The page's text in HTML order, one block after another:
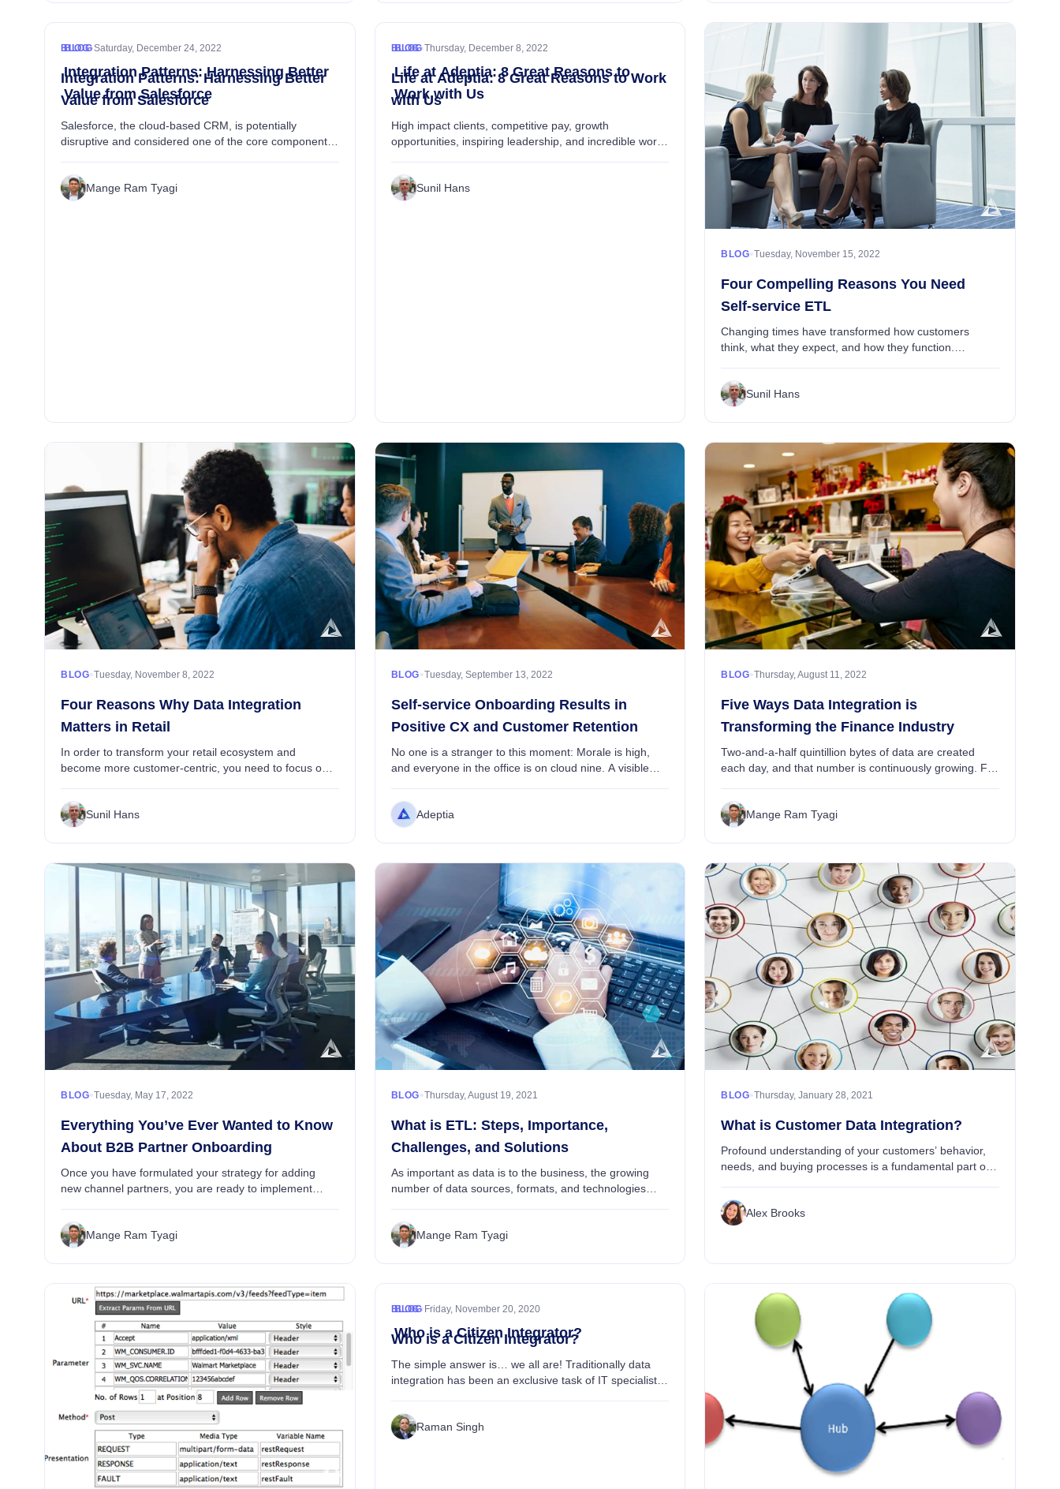
BLOG
Integration Patterns: Harnessing Better
Value from Salesforce
BLOG•Saturday, December 24, 2022
Integration Patterns: Harnessing Better
Value from Salesforce
Salesforce, the cloud-based CRM, is potentially
disruptive and considered one of the core components
driving technology further opens up infini...
Mange Ram Tyagi
BLOG
Life at Adeptia: 8 Great Reasons to
Work with Us
BLOG• Thursday, December 8, 2022
Life at Adeptia: 8 Great Reasons to Work
with Us
High impact clients, competitive pay, growth
opportunities, inspiring leadership, and incredible work-
make Adeptia a great workplace....
Sunil Hans
BLOG •Tuesday, November 15, 2022
Four Compelling Reasons You Need
Self-service ETL
Changing times have transformed how customers
think, what they expect, and how they function.
but they also want control and the reassurance of ac...
Sunil Hans
BLOG •Tuesday, November 8, 2022
Four Reasons Why Data Integration
Matters in Retail
In order to transform your retail ecosystem and
become more customer-centric, you need to focus on
customer experiences. Being the lifeblood of any ret...
Sunil Hans
BLOG Tuesday, September 13, 2022
Self-service Onboarding Results in
Positive CX and Customer Retention
No one is a stranger to this moment: Morale is high,
and everyone in the office is on cloud nine. A visible
Adeptia
BLOG •Thursday, August 11, 2022
Five Ways Data Integration is
Transforming the Finance Industry
Two-and-a-half quintillion bytes of data are created
each day, and that number is continuously growing. For
wealth of information about existing...
Mange Ram Tyagi
BLOG •Tuesday, May 17, 2022
Everything You’ve Ever Wanted to Know
About B2B Partner Onboarding
Once you have formulated your strategy for adding
new channel partners, you are ready to implement
to your partners’ success in facilitating your ...
Mange Ram Tyagi
BLOG Thursday, August 19, 2021
What is ETL: Steps, Importance,
Challenges, and Solutions
As important as data is to the business, the growing
number of data sources, formats, and technologies
data....
Mange Ram Tyagi
BLOG •Thursday, January 28, 2021
What is Customer Data Integration?
Profound understanding of your customers’ behavior,
needs, and buying processes is a fundamental part of
technology changes involving explosive growth in ...
Alex Brooks
BLOG
Who is a Citizen Integrator?
BLOG• Friday, November 20, 2020
Who is a Citizen Integrator?
The simple answer is… we all are! Traditionally data
integration has been an exclusive task of IT specialists
systems....
Raman Singh